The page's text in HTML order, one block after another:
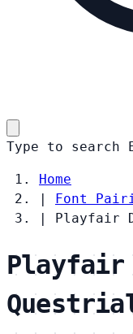
Type to search
Home
|
Font
|
Playfair
Playfair